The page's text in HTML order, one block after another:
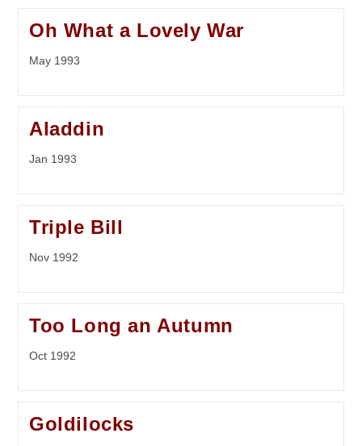
Oh What a Lovely War
May 1993
Aladdin
Jan 1993
Triple Bill
Nov 1992
Too Long an Autumn
Oct 1992
Goldilocks